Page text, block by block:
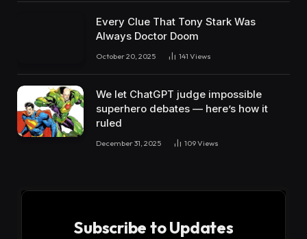
Every Clue That Tony Stark Was
Always Doctor Doom
October 20, 2025 141 Views
We let ChatGPT judge impossible
superhero debates — here’s how it
ruled
December 31, 2025 109Views
Subscribe to Updates